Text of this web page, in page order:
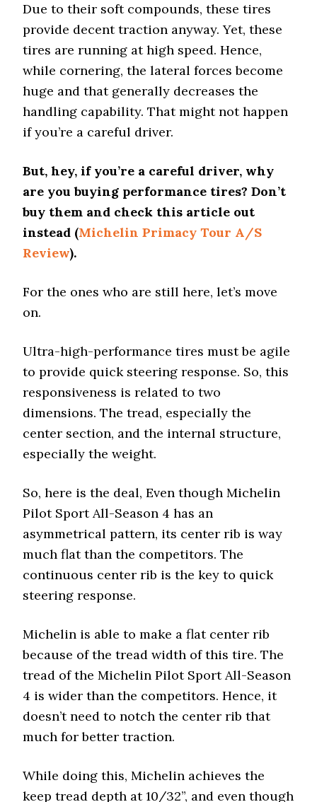
Due to their soft compounds, these tires
provide decent traction anyway. Yet, these
tires are running at high speed. Hence,
while cornering, the lateral forces become
huge and that generally decreases the
handling capability. That might not happen
if you’re a careful driver.
But, hey, if you’re a careful driver, why
are you buying performance tires? Don’t
buy them and check this article out
instead (Michelin Primacy Tour A/S
Review).
For the ones who are still here, let’s move
on.
Ultra-high-performance tires must be agile
to provide quick steering response. So, this
responsiveness is related to two
dimensions. The tread, especially the
center section, and the internal structure,
especially the weight.
So, here is the deal, Even though Michelin
Pilot Sport All-Season 4 has an
asymmetrical pattern, its center rib is way
much flat than the competitors. The
continuous center rib is the key to quick
steering response.
Michelin is able to make a flat center rib
because of the tread width of this tire. The
tread of the Michelin Pilot Sport All-Season
4 is wider than the competitors. Hence, it
doesn’t need to notch the center rib that
much for better traction.
While doing this, Michelin achieves the
keep tread depth at 10/32”, and even though